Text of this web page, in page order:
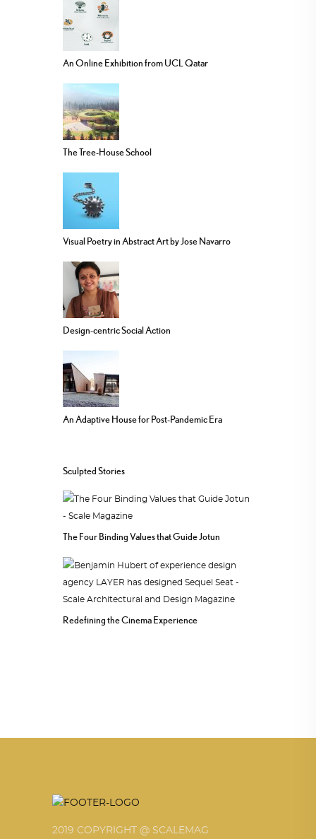
An Online Exhibition from UCL Qatar
The Tree-House School
Visual Poetry in Abstract Art by Jose Navarro
Design-centric Social Action
An Adaptive House for Post-Pandemic Era
Sculpted Stories
The Four Binding Values that Guide Jotun
Redefining the Cinema Experience
2019 COPYRIGHT @ SCALEMAG